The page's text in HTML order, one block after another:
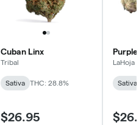
Cuban Linx
Tribal
Sativa THC: 28.8%
$26.95
LaHoja
Sativa